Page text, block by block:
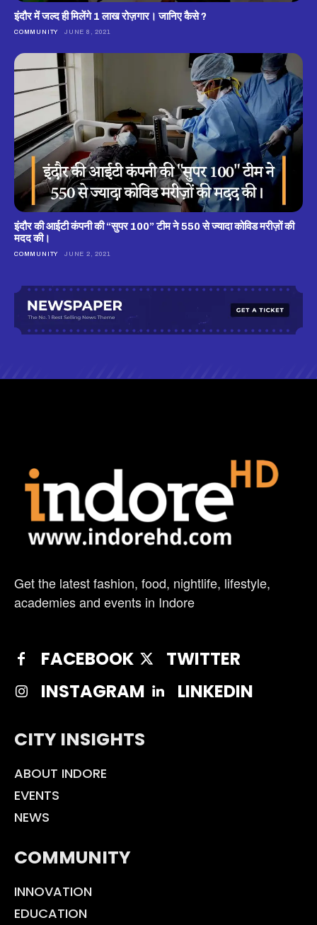
इंदौर में जल्द ही मिलेंगे 1 लाख रोज़गार। जानिए कैसे ?
COMMUNITY JUNE 8, 2021
इंदौर की आईटी कंपनी की “सुपर 100” टीम ने 550 से ज्यादा कोविड मरीज़ों की
मदद की।
COMMUNITY JUNE 2, 2021
Get the latest fashion, food, nightlife, lifestyle,
academies and events in Indore
FACEBOOK
TWITTER
INSTAGRAM
LINKEDIN
CITY INSIGHTS
ABOUT INDORE
EVENTS
NEWS
COMMUNITY
INNOVATION
EDUCATION